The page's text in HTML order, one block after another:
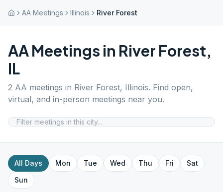
AA Meetings Illinois River Forest
AA Meetings in River Forest,
IL
2 AA meetings in River Forest, Illinois. Find open,
virtual, and in-person meetings near you.
All Days Mon Tue Wed Thu Fri
Sat
Sun